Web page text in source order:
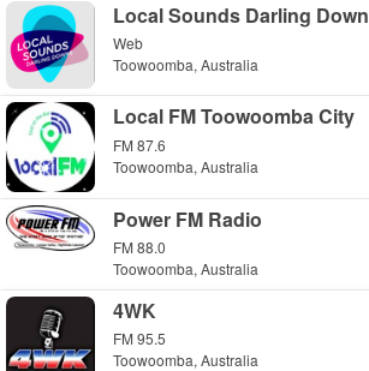
Local Sounds Darling
Web
Toowoomba, Australia
Local FM Toowoomba City
FM 87.6
Toowoomba, Australia
Power FM Radio
FM 88.0
Toowoomba, Australia
4WK
FM 95.5
Toowoomba, Australia